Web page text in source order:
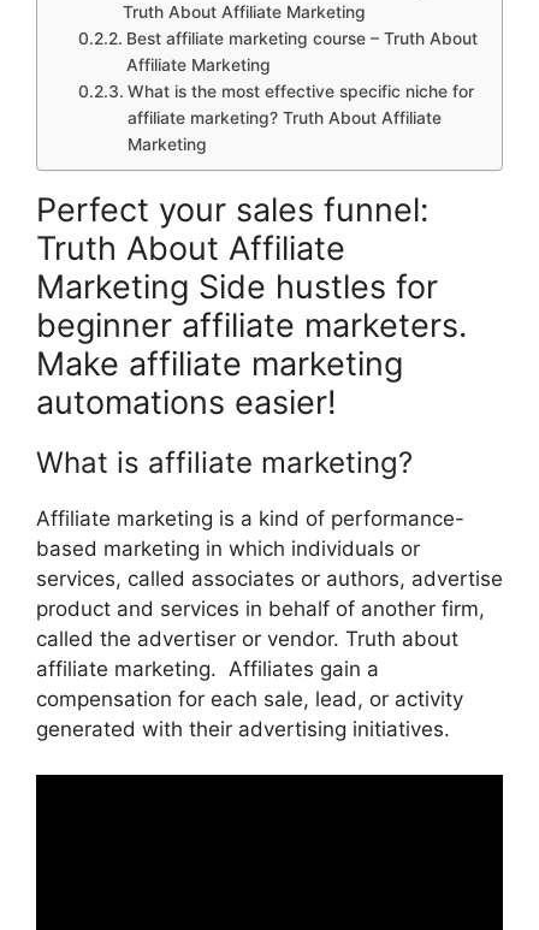
Truth About Affiliate Marketing
Best affiliate marketing course – Truth About
Affiliate Marketing
What is the most effective specific niche for
affiliate marketing? Truth About Affiliate
Marketing
Perfect your sales funnel:
Truth About Affiliate
Marketing Side hustles for
beginner affiliate marketers.
Make affiliate marketing
automations easier!
What is affiliate marketing?
Affiliate marketing is a kind of performance-
based marketing in which individuals or
services, called associates or authors, advertise
product and services in behalf of another firm,
called the advertiser or vendor. Truth about
affiliate marketing. Affiliates gain a
compensation for each sale, lead, or activity
generated with their advertising initiatives.